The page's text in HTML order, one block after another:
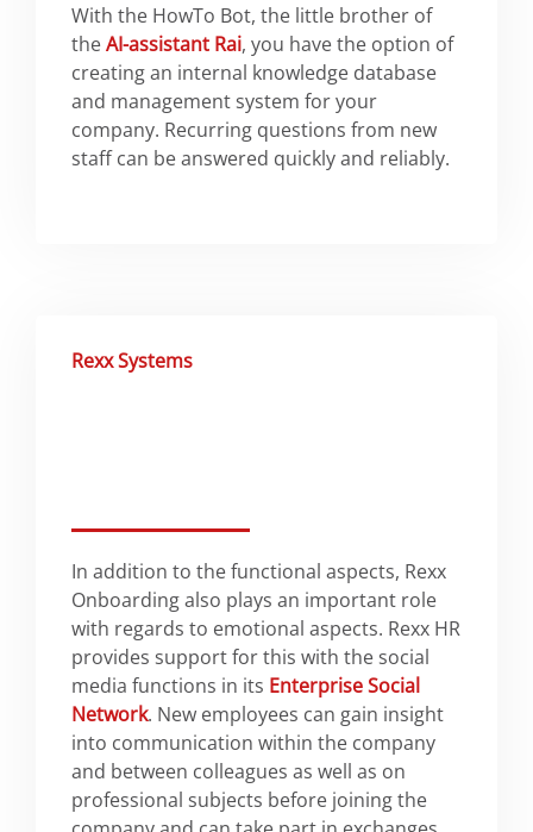
With the HowTo Bot, the little brother of
theAI-assistant Rai, you have the option of
creating an internal knowledge database
and management system for your
company. Recurring questions from new
staff can be answered quickly and reliably.
Rexx Systems
In addition to the functional aspects, Rexx
Onboarding also plays an important role
with regards to emotional aspects. Rexx HR
provides support for this with the social
media functions in its Enterprise Social
Network. New employees can gain insight
into communication within the company
and between colleagues as well as on
professional subjects before joining the